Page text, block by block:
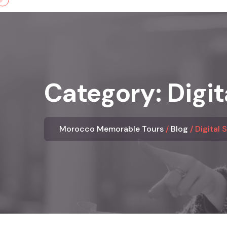
Skip
Category:
Morocco Memorable Tours Blog Digital